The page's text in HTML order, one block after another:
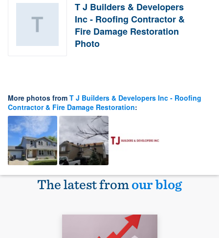
T J Builders & Developers
Inc - Roofing Contractor &
Fire Damage Restoration
Photo
More photos from T J Builders & Developers Inc - Roofing
Contractor & Fire Damage Restoration:
The latest fromour blog